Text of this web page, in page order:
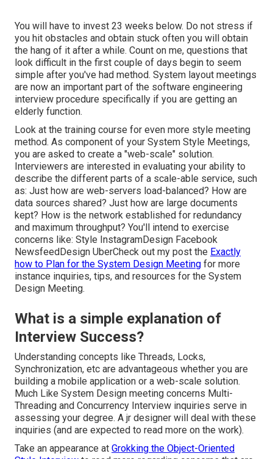
You will have to invest 23 weeks below. Do not stress if
you hit obstacles and obtain stuck often you will obtain
the hang of it after a while. Count on me, questions that
look difficult in the first couple of days begin to seem
simple after you've had method. System layout meetings
are now an important part of the software engineering
interview procedure specifically if you are getting an
elderly function.
Look at the training course for even more style meeting
method. As component of your System Style Meetings,
you are asked to create a "web-scale" solution.
Interviewers are interested in evaluating your ability to
describe the different parts of a scale-able service, such
as: Just how are web-servers load-balanced? How are
data sources shared? Just how are large documents
kept? How is the network established for redundancy
and maximum throughput? You'll intend to exercise
concerns like: Style InstagramDesign Facebook
NewsfeedDesign UberCheck out my post the Exactly
how to Plan for the System Design Meeting for more
instance inquiries, tips, and resources for the System
Design Meeting.
What is a simple explanation of
Interview Success?
Understanding concepts like Threads, Locks,
Synchronization, etc are advantageous whether you are
building a mobile application or a web-scale solution.
Much Like System Design meeting concerns Multi-
Threading and Concurrency Interview inquiries serve in
assessing your degree. A jr designer will deal with these
inquiries (and are expected to read more on the work).
Take an appearance at Grokking the Object-Oriented